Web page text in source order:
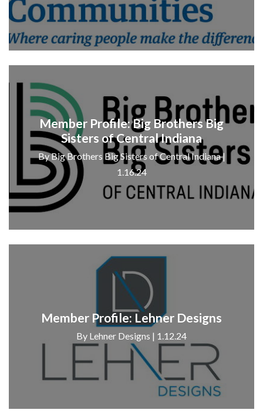
Member Profile: Big Brothers Big
Sisters of Central Indiana
By Big Brothers Big Sisters of Central Indiana |
1.16.24
Member Profile: Lehner Designs
By Lehner Designs | 1.12.24